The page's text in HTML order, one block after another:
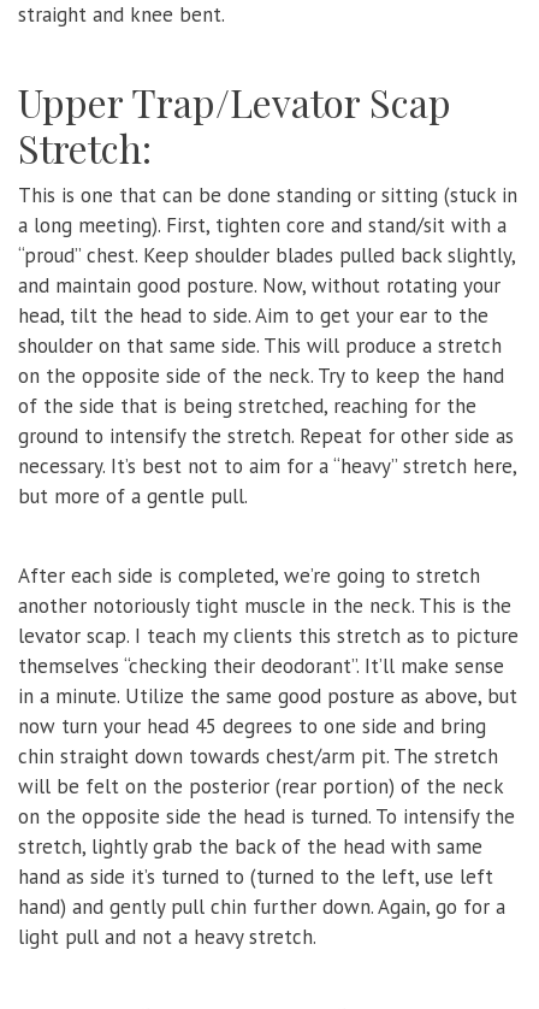
straight and knee bent.
Upper Trap/Levator Scap
Stretch:
This is one that can be done standing or sitting (stuck in
a long meeting). First, tighten core and stand/sit with a
“proud” chest. Keep shoulder blades pulled back slightly,
and maintain good posture. Now, without rotating your
head, tilt the head to side. Aim to get your ear to the
shoulder on that same side. This will produce a stretch
on the opposite side of the neck. Try to keep the hand
of the side that is being stretched, reaching for the
ground to intensify the stretch. Repeat for other side as
necessary. It’s best not to aim for a “heavy” stretch here,
but more of a gentle pull.
After each side is completed, we’re going to stretch
another notoriously tight muscle in the neck. This is the
levator scap. I teach my clients this stretch as to picture
themselves “checking their deodorant”. It’ll make sense
in a minute. Utilize the same good posture as above, but
now turn your head 45 degrees to one side and bring
chin straight down towards chest/arm pit. The stretch
will be felt on the posterior (rear portion) of the neck
on the opposite side the head is turned. To intensify the
stretch, lightly grab the back of the head with same
hand as side it’s turned to (turned to the left, use left
hand) and gently pull chin further down. Again, go for a
light pull and not a heavy stretch.